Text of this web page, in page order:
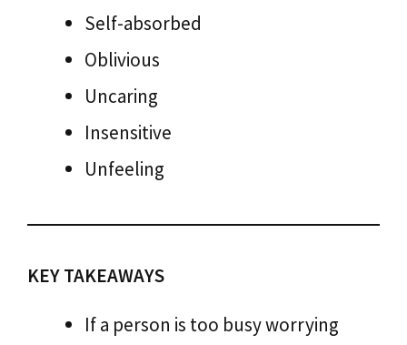
Self-absorbed
Oblivious
Uncaring
Insensitive
Unfeeling
KEY TAKEAWAYS
If a person is too busy worrying